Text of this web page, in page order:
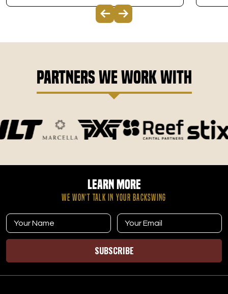
Partners We Work With
Learn More
WE WON’T TALK IN YOUR BACKSWING
SUBSCRIBE